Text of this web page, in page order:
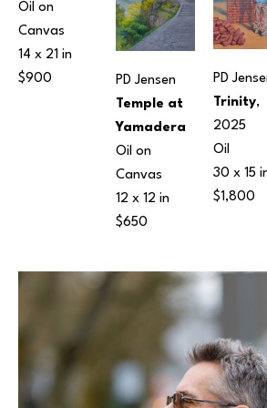
Oil on
Canvas
14 x 21 in
$900
PD Jensen
Temple at
Yamadera
Oil on
Canvas
12 x 12 in
$650
PD
Trinity,
2025
Oil
30 x 15
$1,800